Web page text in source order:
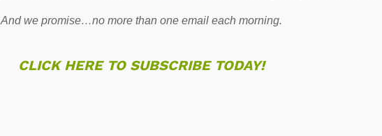
And we promise…no more than one email each morning.
CLICK HERE TO SUBSCRIBE TODAY!